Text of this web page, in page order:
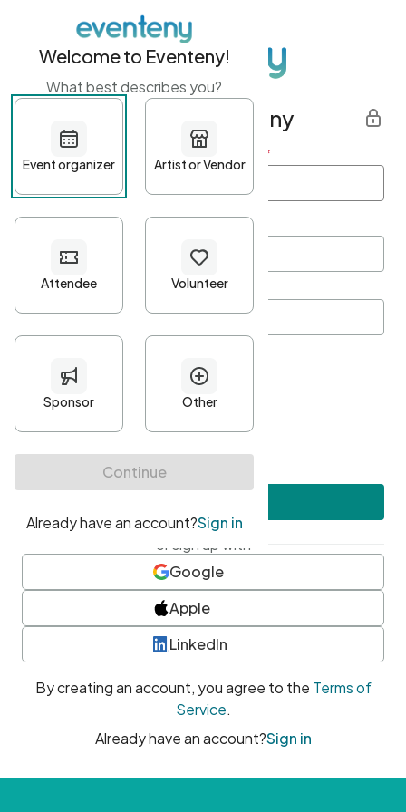
Get started with Eventeny
First name Last name *
Password*
Minimum 10 characters
At least one uppercase character
• At least one number
• At least one special character
or sign up with
Google
Apple
LinkedIn
By creating an account, you agree to the Terms of
Service.
Already have an account?Sign in
Welcome to Eventeny!
What best describes you?